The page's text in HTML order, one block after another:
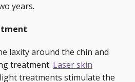
years.
laxity around the chin and
treatment. Laser skin
treatments stimulate the